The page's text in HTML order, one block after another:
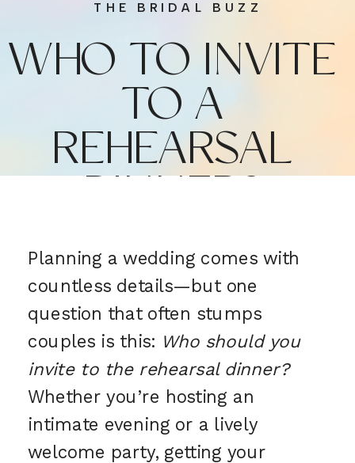
WHO TO INVITE
TO A
REHEARSAL
DINNER?
THE BRIDAL BUZZ
Planning a wedding comes with
countless details—but one
question that often stumps
couples is this: Who should you
invite to the rehearsal dinner?
Whether you’re hosting an
intimate evening or a lively
welcome party, getting your